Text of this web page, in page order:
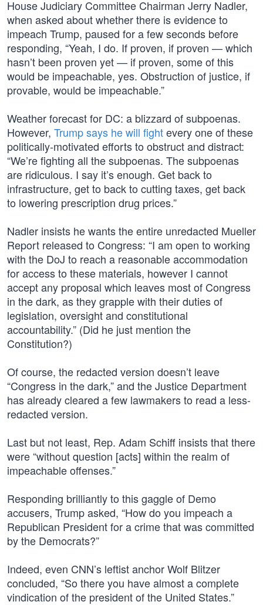
House Judiciary Committee Chairman Jerry Nadler,
when asked about whether there is evidence to
impeach Trump, paused for a few seconds before
responding, “Yeah, I do. If proven, if proven — which
hasn’t been proven yet — if proven, some of this
would be impeachable, yes. Obstruction of justice, if
provable, would be impeachable.”
Weather forecast for DC: a blizzard of subpoenas.
However, Trump says he will fightevery one of these
politically-motivated efforts to obstruct and distract:
“We’re fighting all the subpoenas. The subpoenas
are ridiculous. I say it’s enough. Get back to
infrastructure, get to back to cutting taxes, get back
to lowering prescription drug prices.”
Nadler insists he wants the entire unredacted Mueller
Report released to Congress: “I am open to working
with the DoJ to reach a reasonable accommodation
for access to these materials, however I cannot
accept any proposal which leaves most of Congress
in the dark, as they grapple with their duties of
legislation, oversight and constitutional
accountability.” (Did he just mention the
Constitution?)
Of course, the redacted version doesn’t leave
“Congress in the dark,” and the Justice Department
has already cleared a few lawmakers to read a less-
redacted version.
Last but not least, Rep. Adam Schiff insists that there
were “without question [acts] within the realm of
impeachable offenses.”
Responding brilliantly to this gaggle of Demo
accusers, Trump asked, “How do you impeach a
Republican President for a crime that was committed
by the Democrats?”
Indeed, even CNN’s leftist anchor Wolf Blitzer
concluded, “So there you have almost a complete
vindication of the president of the United States.”